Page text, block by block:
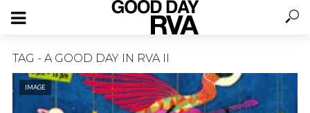
TAG - A GOOD DAY IN RVA II
IMAGE